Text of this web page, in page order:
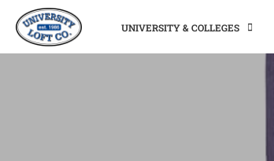
UNIVERSITY & COLLEGES